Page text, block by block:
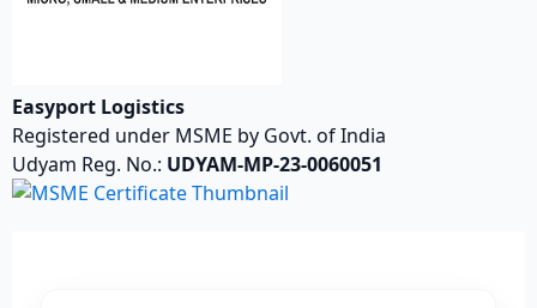
Easyport Logistics
Registered under MSME by Govt. of India
Udyam Reg. No.: UDYAM-MP-23-0060051